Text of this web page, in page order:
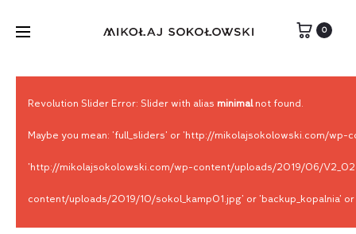
0
Revolution Slider Error: Slider with alias minimalnot found.
Maybe you mean: 'full_sliders' or 'http://mikolajsokolowski.com/
'http://mikolajsokolowski.com/wp-content/uploads/2019/06/
content/uploads/2019/10/sokol_kamp01.jpg' or 'backup_kopalnia'